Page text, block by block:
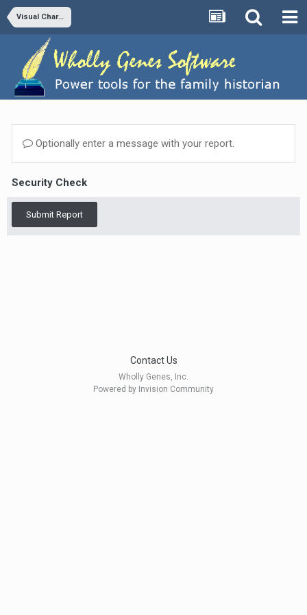
Visual Chartform and Chartform Delivery
Optionally enter a message with your report.
Security Check
Submit Report
Contact Us
Wholly Genes, Inc.
Powered by Invision Community